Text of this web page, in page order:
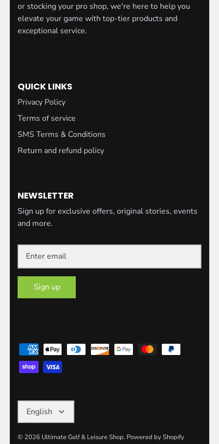
or stocking your pro shop, we're here to help you
elevate your game with top-tier products and
exceptional service.
QUICK LINKS
Privacy Policy
Terms of service
SMS Terms & Conditions
Return and refund policy
NEWSLETTER
Sign up for exclusive offers, original stories, events
and more.
Sign up
Language
English
© 2026 Ultimate Golf & Leisure Shop. Powered by Shopify